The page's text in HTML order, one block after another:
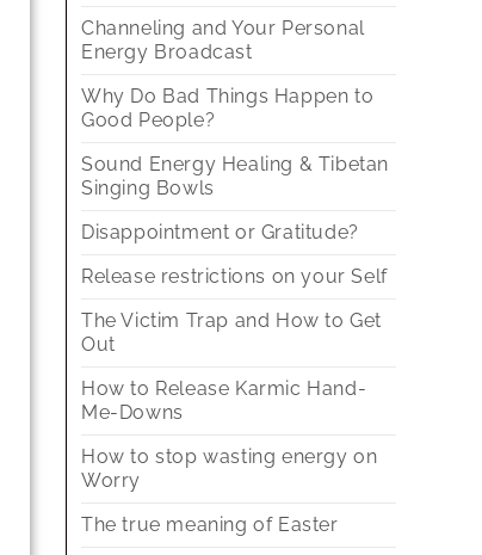
Channeling and Your Personal
Energy Broadcast
Why Do Bad Things Happen to
Good People?
Sound Energy Healing & Tibetan
Singing Bowls
Disappointment or Gratitude?
Release restrictions on your Self
The Victim Trap and How to Get
Out
How to Release Karmic Hand-
Me-Downs
How to stop wasting energy on
Worry
The true meaning of Easter